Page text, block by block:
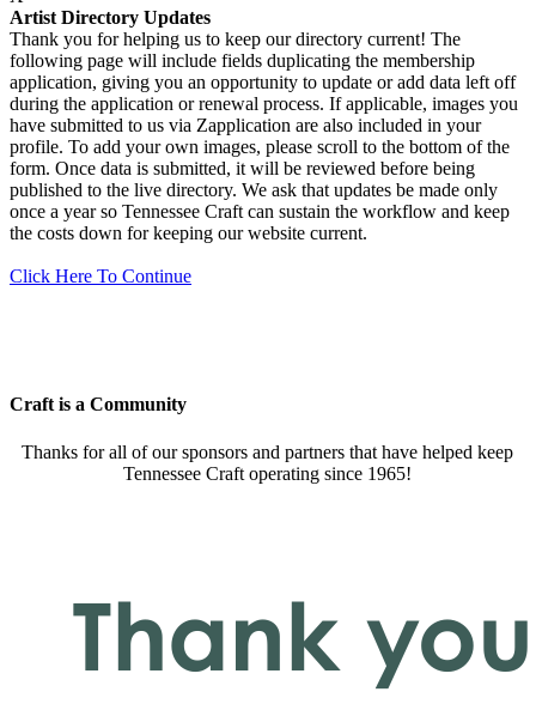
Artist Directory Updates
Thank you for helping us to keep our directory current! The
following page will include fields duplicating the membership
application, giving you an opportunity to update or add data left off
during the application or renewal process. If applicable, images you
have submitted to us via Zapplication are also included in your
profile. To add your own images, please scroll to the bottom of the
form. Once data is submitted, it will be reviewed before being
published to the live directory. We ask that updates be made only
once a year so Tennessee Craft can sustain the workflow and keep
the costs down for keeping our website current.
Click Here To Continue
Craft is a Community
Thanks for all of our sponsors and partners that have helped keep
Tennessee Craft operating since 1965!